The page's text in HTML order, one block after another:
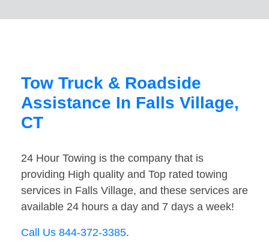
Tow Truck & Roadside
Assistance In Falls Village,
CT
24 Hour Towing is the company that is
providing High quality and Top rated towing
services in Falls Village, and these services are
available 24 hours a day and 7 days a week!
Call Us 844-372-3385.